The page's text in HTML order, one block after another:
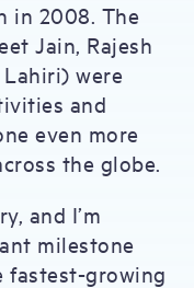
in 2008. The
Jain, Rajesh
Lahiri) were
and
even more
the globe.
and I’m
milestone
fastest-growing